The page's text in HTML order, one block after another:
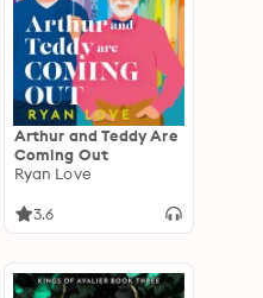
Arthur and Teddy Are
Coming Out
Ryan Love
3.6